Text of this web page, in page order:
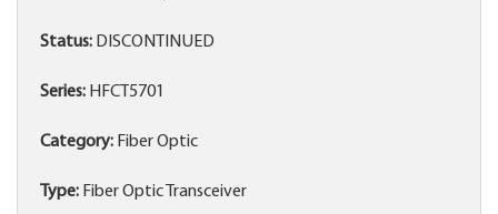
Status: DISCONTINUED
Series: HFCT5701
Category: Fiber Optic
Type: Fiber Optic Transceiver